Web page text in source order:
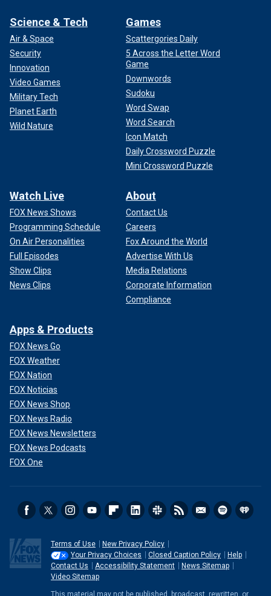
Science & Tech
Air & Space
Security
Innovation
Video Games
Military Tech
Planet Earth
Wild Nature
Games
Scattergories Daily
5 Across the Letter Word
Game
Downwords
Sudoku
Word Swap
Word Search
Icon Match
Daily Crossword Puzzle
Mini Crossword Puzzle
Watch Live
FOX News Shows
Programming Schedule
On Air Personalities
Full Episodes
Show Clips
News Clips
About
Contact Us
Careers
Fox Around the World
Advertise With Us
Media Relations
Corporate Information
Compliance
Apps & Products
FOX News Go
FOX Weather
FOX Nation
FOX Noticias
FOX News Shop
FOX News Radio
FOX News Newsletters
FOX News Podcasts
FOX One
Terms of Use
New Privacy Policy
Your Privacy Choices
Closed Caption Policy
Help
Contact Us
Accessibility Statement
News Sitemap
Video Sitemap